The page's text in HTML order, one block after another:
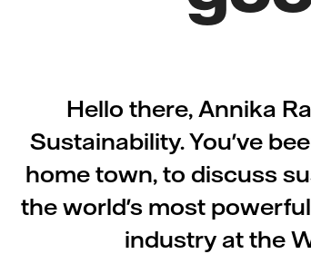
Hello there, Annika
Sustainability. You've
home town, to discuss
the world's most
industry at the